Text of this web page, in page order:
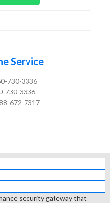
Service
730-3336
730-3336
672-7317
security gateway that